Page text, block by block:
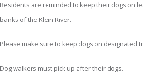
Residents are reminded to keep their dogs on
banks of the Klein River.
Please make sure to keep dogs on designated
Dog walkers must pick up after their dogs.